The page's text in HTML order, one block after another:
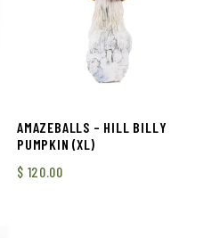
AMAZEBALLS – HILL BILLY
PUMPKIN (XL)
$ 120.00